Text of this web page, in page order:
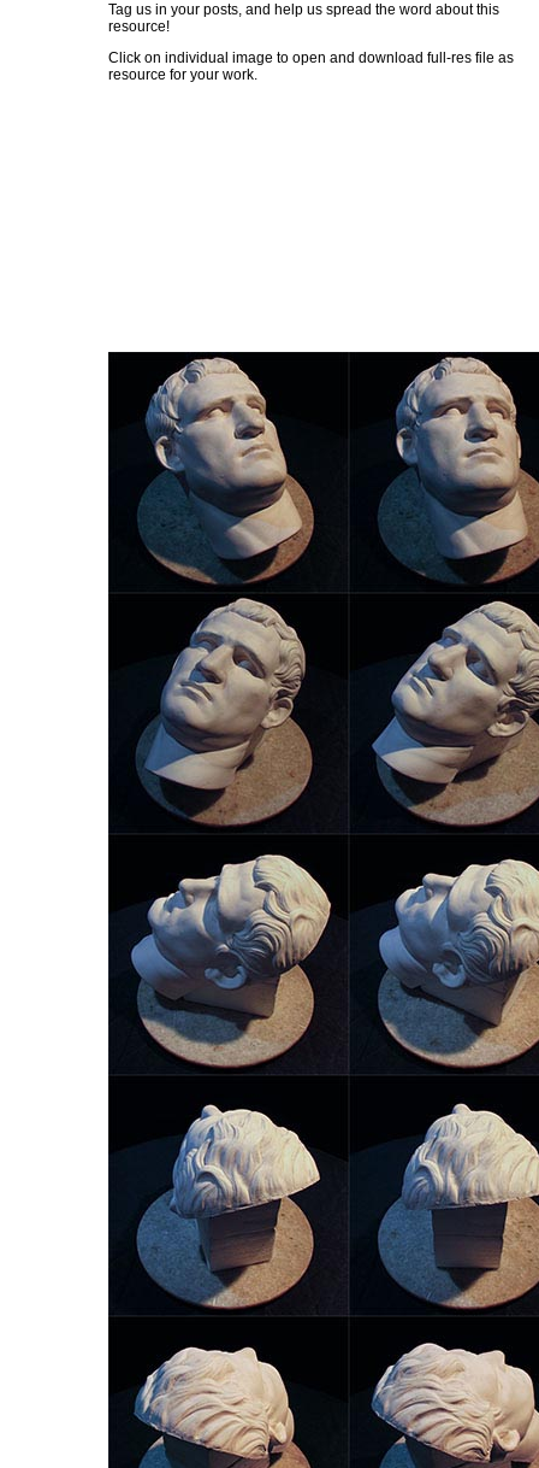
Tag us in your posts, and help us spread the word about this
resource!
Click on individual image to open and download full-res file as
resource for your work.